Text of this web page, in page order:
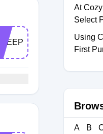
SLEEPBLANKET
At
Select
Using
First
A B